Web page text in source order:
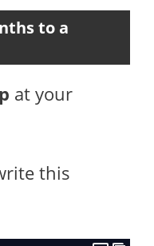
to a
at your
this